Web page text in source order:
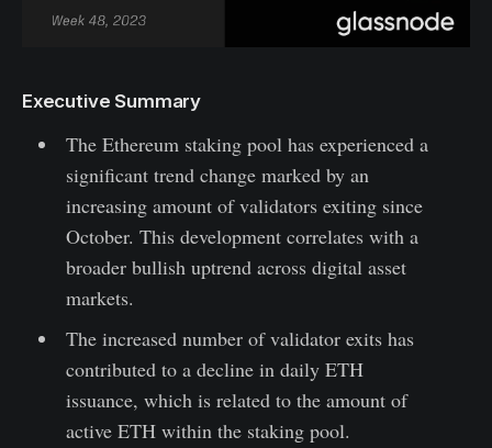
Executive Summary
The Ethereum staking pool has experienced a
significant trend change marked by an
increasing amount of validators exiting since
October. This development correlates with a
broader bullish uptrend across digital asset
markets.
The increased number of validator exits has
contributed to a decline in daily ETH
issuance, which is related to the amount of
active ETH within the staking pool.